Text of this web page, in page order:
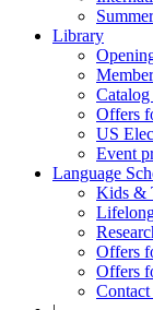
Library
Offers
US
Event
Language
Kids &
Offers
Offers